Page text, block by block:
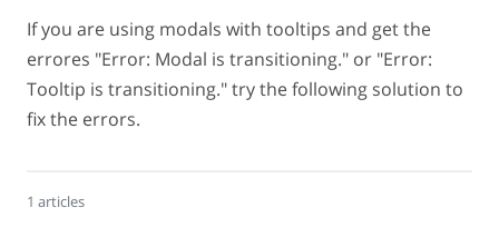
If you are using modals with tooltips and get the
errores "Error: Modal is transitioning." or "Error:
Tooltip is transitioning." try the following solution to
fix the errors.
1 articles